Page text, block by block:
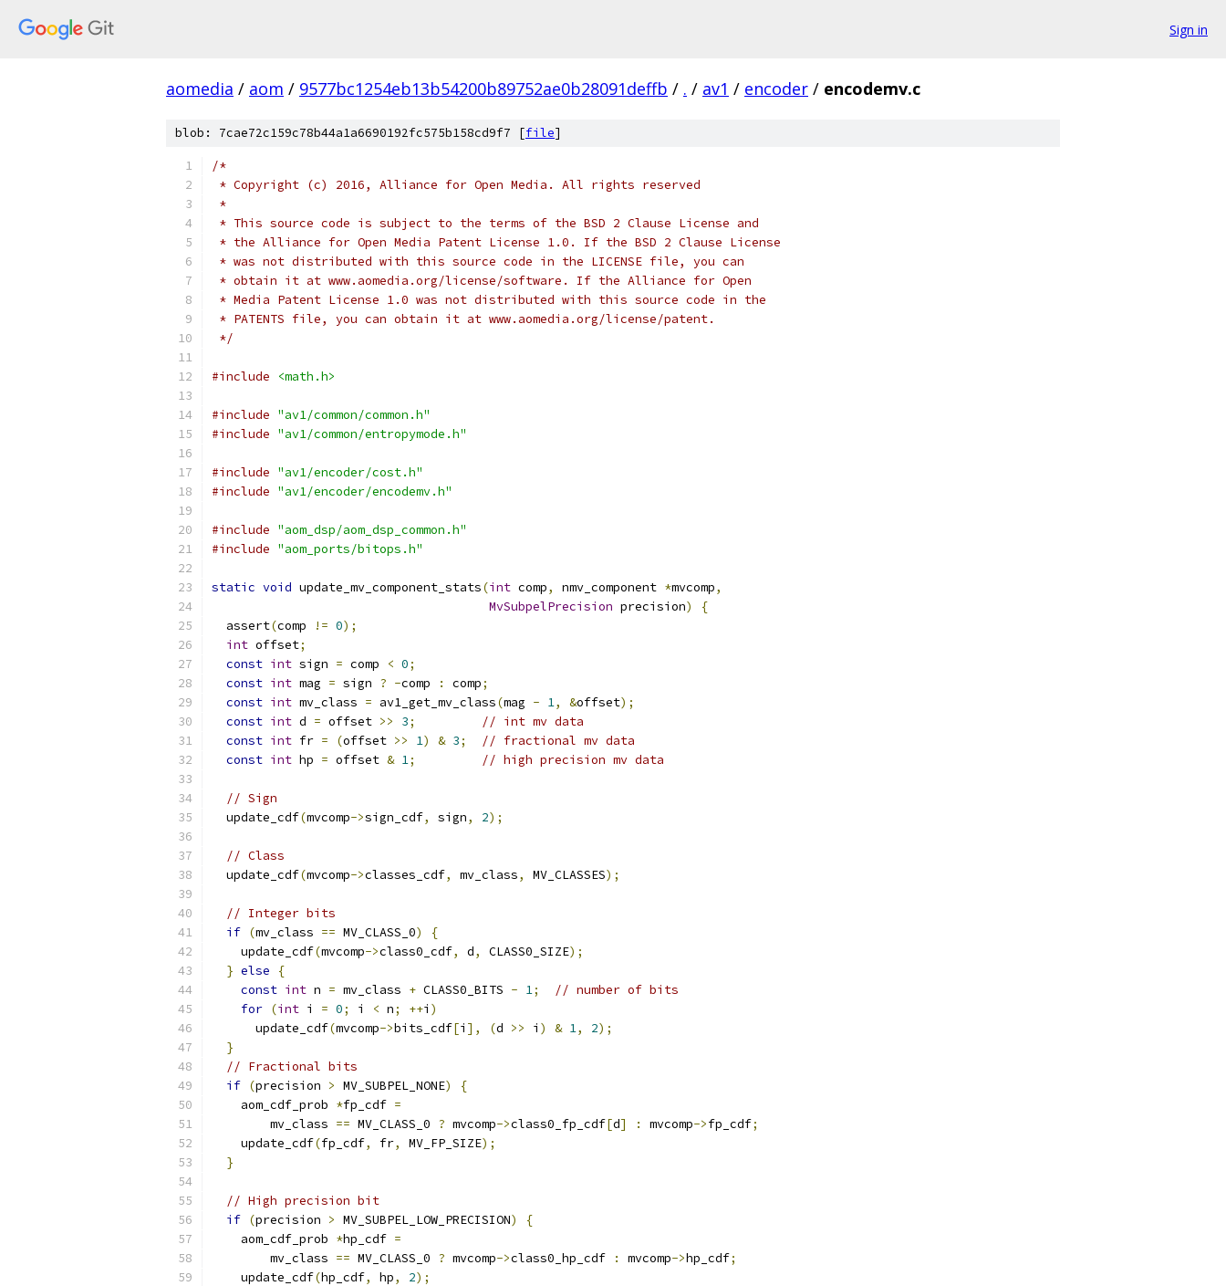
Sign in
aomedia / aom / 9577bc1254eb13b54200b89752ae0b28091deffb / . / av1 / encoder / encodemv.c
blob: 7cae72c159c78b44a1a6690192fc575b158cd9f7 [file]
/*
* Copyright (c) 2016, Alliance for Open Media. All rights reserved
*
* This source code is subject to the terms of the BSD 2 Clause License and
* the Alliance for Open Media Patent License 1.0. If the BSD 2 Clause License
* was not distributed with this source code in the LICENSE file, you can
* obtain it at www.aomedia.org/license/software. If the Alliance for Open
* Media Patent License 1.0 was not distributed with this source code in the
* PATENTS file, you can obtain it at www.aomedia.org/license/patent.
*/
#include <math.h>
#include "av1/common/common.h"
#include "av1/common/entropymode.h"
#include "av1/encoder/cost.h"
#include "av1/encoder/encodemv.h"
#include "aom_dsp/aom_dsp_common.h"
#include "aom_ports/bitops.h"
static void update_mv_component_stats(int comp, nmv_component *mvcomp,
MvSubpelPrecision precision)
{
  assert
(comp != 0);
int offset;
const int sign = comp < 0;
const int mag = sign ? -comp : comp;
const int mv_class = av1_get_mv_class(mag - 1, &offset);
const int d = offset >> 3;
// int mv data
const int fr = (offset >> 1) & 3;
// fractional mv data
const int hp = offset & 1; // high precision mv data
// Sign
  update_cdf
(mvcomp->sign_cdf, sign, 2);
// Class
  update_cdf
(mvcomp->classes_cdf, mv_class, MV_CLASSES);
// Integer bits
if (mv_class == MV_CLASS_0)
{
    update_cdf
(mvcomp->class0_cdf, d, CLASS0_SIZE);
} else
{
const int n = mv_class + CLASS0_BITS - 1;
// number of bits
for (int i = 0; i < n; ++i )
      update_cdf
(mvcomp->bits_cdf[i ], (d >> i ) & 1, 2);
}
// Fractional bits
if (precision > MV_SUBPEL_NONE)
{
    aom_cdf_prob
*fp_cdf =
        mv_class
== MV_CLASS_0 ? mvcomp->class0_fp_cdf[d] : mvcomp->fp_cdf;
    update_cdf
(fp_cdf, fr, MV_FP_SIZE);
}
// High precision bit
if (precision > MV_SUBPEL_LOW_PRECISION)
{
    aom_cdf_prob
*hp_cdf =
        mv_class
== MV_CLASS_0 ? mvcomp->class0_hp_cdf : mvcomp->hp_cdf;
    update_cdf
(hp_cdf, hp, 2);